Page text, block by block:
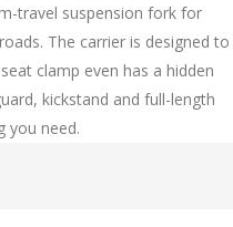
travel suspension fork for
The carrier is designed to
clamp even has a hidden
kickstand and full-length
you need.